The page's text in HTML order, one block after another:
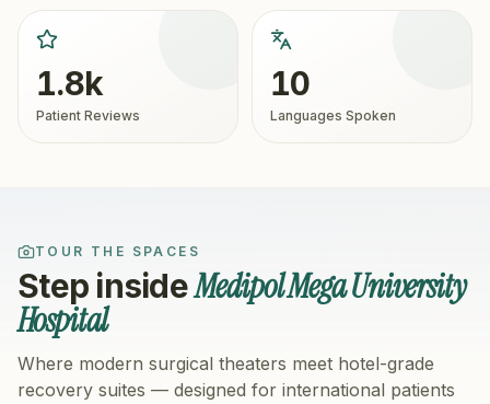
1.8k
Patient Reviews
10
Languages Spoken
TOUR THE SPACES
Step insideMedipol Mega University
Hospital
Where modern surgical theaters meet hotel-grade
recovery suites — designed for international patients